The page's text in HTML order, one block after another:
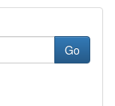
Go